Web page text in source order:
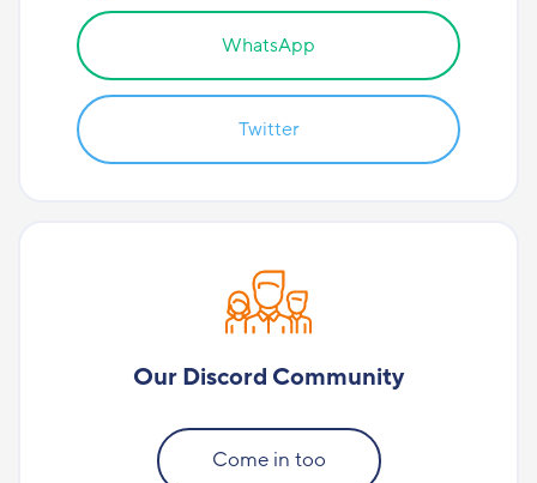
WhatsApp
Twitter
Our Discord Community
Come in too